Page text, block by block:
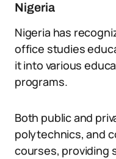
Nigeria
Nigeria has
office studies
it into various
programs.
Both public and
polytechnics, and
courses, providing